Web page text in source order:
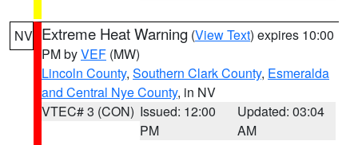
NV Extreme Heat Warning (View Text) expires 10:00
PM byVEF (MW)
Lincoln County, Southern Clark County, Esmeralda
and Central Nye County, in NV
VTEC# 3 (CON) Issued: 12:00
PM
Updated: 03:04
AM